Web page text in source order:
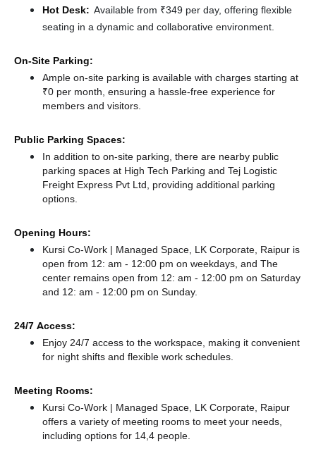
Hot Desk: Available from ₹349 per day, offering flexible
seating in a dynamic and collaborative environment.
On-Site Parking:
Ample on-site parking is available with charges starting at
₹0 per month, ensuring a hassle-free experience for
members and visitors.
Public Parking Spaces:
In addition to on-site parking, there are nearby public
parking spaces at High Tech Parking and Tej Logistic
Freight Express Pvt Ltd, providing additional parking
options.
Opening Hours:
Kursi Co-Work | Managed Space, LK Corporate, Raipur is
open from 12: am - 12:00 pm on weekdays, and The
center remains open from 12: am - 12:00 pm on Saturday
and 12: am - 12:00 pm on Sunday.
24/7 Access:
Enjoy 24/7 access to the workspace, making it convenient
for night shifts and flexible work schedules.
Meeting Rooms:
Kursi Co-Work | Managed Space, LK Corporate, Raipur
offers a variety of meeting rooms to meet your needs,
including options for 14,4 people.